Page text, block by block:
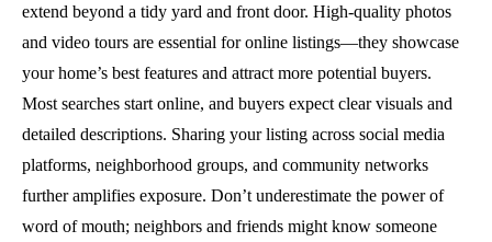
extend beyond a tidy yard and front door. High-quality photos
and video tours are essential for online listings—they showcase
your home’s best features and attract more potential buyers.
Most searches start online, and buyers expect clear visuals and
detailed descriptions. Sharing your listing across social media
platforms, neighborhood groups, and community networks
further amplifies exposure. Don’t underestimate the power of
word of mouth; neighbors and friends might know someone